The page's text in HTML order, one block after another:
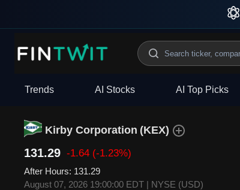
Trends AI Stocks AI Top Picks
Kirby Corporation (KEX)
131.29 -1.64 (-1.23%)
After Hours: 131.29
August 07, 2026 19:00:00 EDT | NYSE (USD)